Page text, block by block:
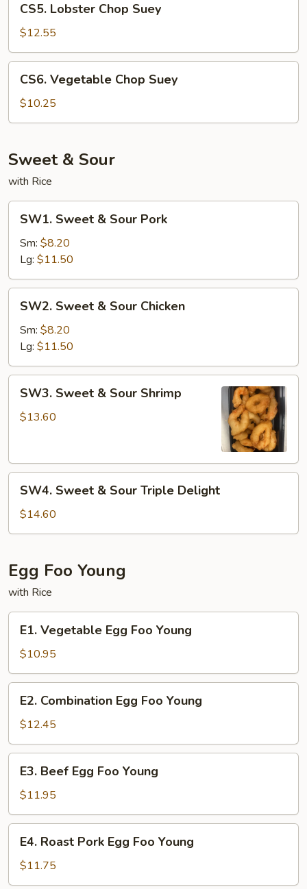
Lobster
Chop
Suey
CS5. Lobster Chop Suey
$12.55
Vegetable
Chop
Suey
CS6. Vegetable Chop Suey
$10.25
Sweet & Sour
with Rice
Sweet
Sour
Pork
SW1. Sweet & Sour Pork
Sm: $8.20
Lg: $11.50
Sweet
Sour
Chicken
SW2. Sweet & Sour Chicken
Sm: $8.20
Lg: $11.50
Sweet
SW3. Sweet & Sour Shrimp
$13.60
Sweet
Sour
Delight
SW4. Sweet & Sour Triple Delight
$14.60
Egg Foo Young
with Rice
Vegetable
Egg
Foo
Young
E1. Vegetable Egg Foo Young
$10.95
Combination
Egg
Foo
Young
E2. Combination Egg Foo Young
$12.45
Beef
Egg
Foo
Young
E3. Beef Egg Foo Young
$11.95
Roast
Pork
Egg
E4. Roast Pork Egg Foo Young
$11.75